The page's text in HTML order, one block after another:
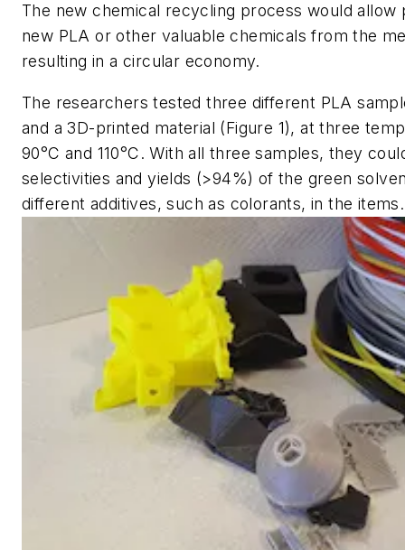
The new chemical recycling process would allow
new PLA or other valuable chemicals from the
resulting in a circular economy.
The researchers tested three different PLA
and a 3D-printed material (Figure 1), at three
90°C and 110°C. With all three samples, they
selectivities and yields (>94%) of the green
different additives, such as colorants, in the items.